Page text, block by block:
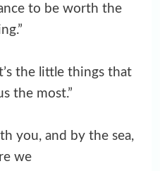
to be worth the
the little things that
the most.”
you, and by the sea,
we